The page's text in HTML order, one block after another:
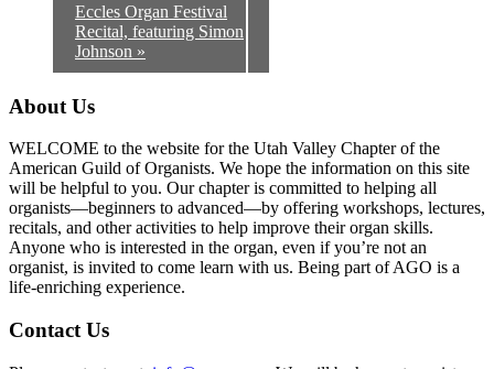
Eccles Organ Festival
Recital, featuring Simon
Johnson »
About Us
WELCOME to the website for the Utah Valley Chapter of the
American Guild of Organists. We hope the information on this site
will be helpful to you. Our chapter is committed to helping all
organists—beginners to advanced—by offering workshops, lectures,
recitals, and other activities to help improve their organ skills.
Anyone who is interested in the organ, even if you’re not an
organist, is invited to come learn with us. Being part of AGO is a
life-enriching experience.
Contact Us